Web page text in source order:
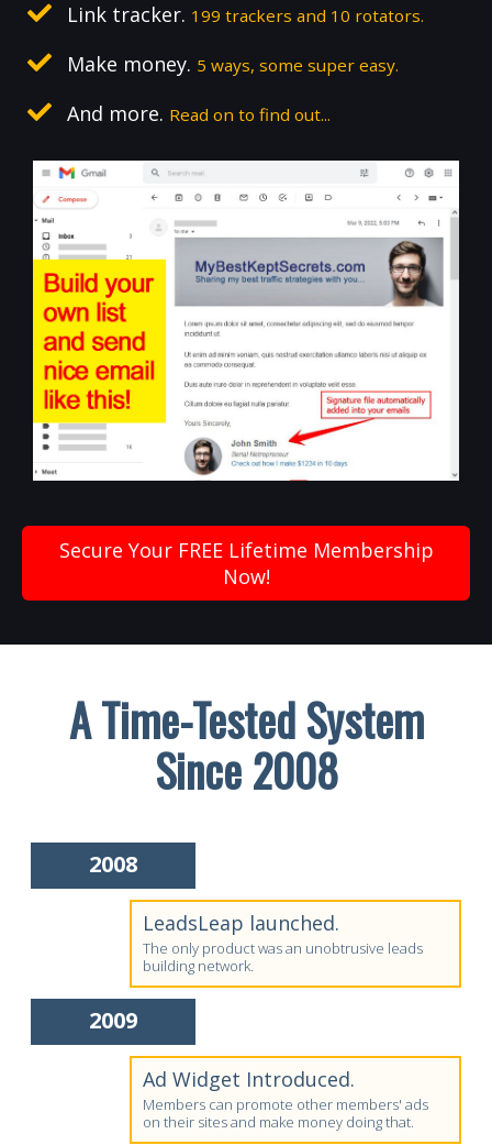
Link tracker. 199 trackers and 10 rotators.
Make money. 5 ways, some super easy.
And more. Read on to find out...
Secure Your FREE Lifetime Membership
Now!
A Time-Tested System
Since 2008
2008
LeadsLeap launched.
The only product was an unobtrusive leads
building network.
2009
Ad Widget Introduced.
Members can promote other members' ads
on their sites and make money doing that.